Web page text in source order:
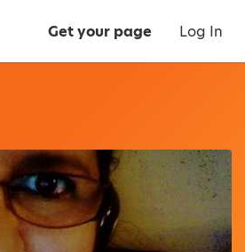
Get your page Log In